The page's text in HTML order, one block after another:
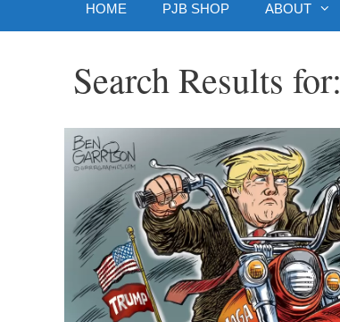
HOME PJB SHOP ABOUT
Search Results for: